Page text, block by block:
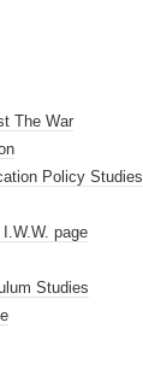
The War
Policy Studies
page
Studies